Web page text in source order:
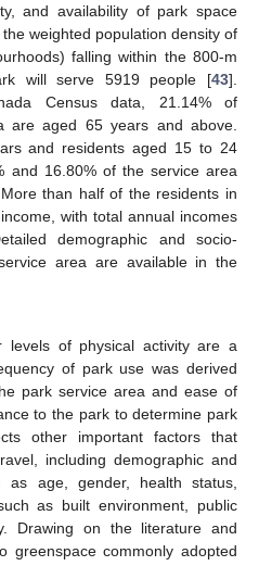
and availability of park space
weighted population density of
falling within the 800-m
will serve 5919 people [43].
Census data, 21.14% of
are aged 65 years and above.
and residents aged 15 to 24
and 16.80% of the service area
than half of the residents in
with total annual incomes
demographic and socio-
area are available in the
levels of physical activity are a
of park use was derived
park service area and ease of
to the park to determine park
other important factors that
including demographic and
as age, gender, health status,
as built environment, public
Drawing on the literature and
greenspace commonly adopted